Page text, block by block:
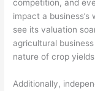
competition, and
impact a
see its valuation
agricultural
nature of crop
Additionally,